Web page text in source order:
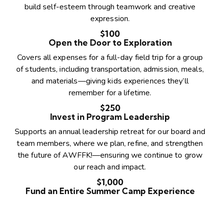
build self-esteem through teamwork and creative
expression.
$100
Open the Door to Exploration
Covers all expenses for a full-day field trip for a group
of students, including transportation, admission, meals,
and materials—giving kids experiences they’ll
remember for a lifetime.
$250
Invest in Program Leadership
Supports an annual leadership retreat for our board and
team members, where we plan, refine, and strengthen
the future of AWFFK!—ensuring we continue to grow
our reach and impact.
$1,000
Fund an Entire Summer Camp Experience